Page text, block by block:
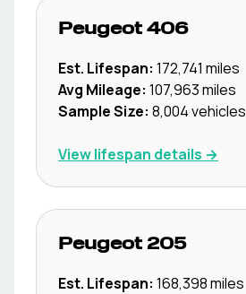
Peugeot 406
Est. Lifespan: 172,741 miles
Avg Mileage: 107,963miles
Sample Size: 8,004vehicles
View lifespan details →
Peugeot 205
Est. Lifespan: 168,398miles